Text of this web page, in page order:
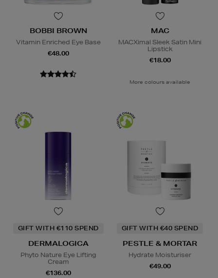
BOBBI BROWN
Vitamin Enriched Eye Base
€48.00
MAC
MACXimal Sleek Satin Mini
Lipstick
€18.00
More colours available
GIFT WITH €110 SPEND
DERMALOGICA
Phyto Nature Eye Lifting
Cream
€136.00
GIFT WITH €40 SPEND
PESTLE & MORTAR
Hydrate Moisturiser
€49.00